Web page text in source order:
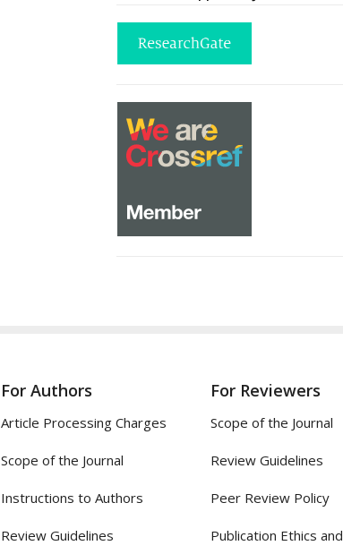
For Authors
Article Processing Charges
Scope of the Journal
Instructions to Authors
Review Guidelines
For Reviewers
Scope of the Journal
Review Guidelines
Peer Review Policy
Publication Ethics and